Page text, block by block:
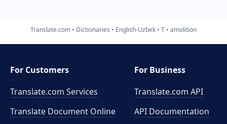
Translate.com Dictionaries English-Uzbek T amolition
For Customers
Translate.com Services
Translate Document Online
For Business
Translate.com API
API Documentation